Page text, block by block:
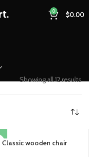
0 $0.00
Showing all 12 results
Classic wooden chair